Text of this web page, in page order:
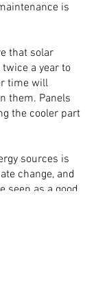
is
that solar
a year to
time will
them. Panels
the cooler part
sources is
change, and
seen as a good